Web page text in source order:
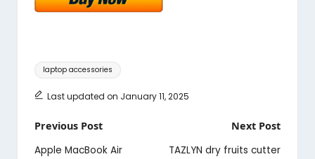
Tags:
laptop accessories
Last updated on January 11, 2025
Post
navigation
Previous Post
Apple MacBook Air
Next Post
TAZLYN dry fruits cutter